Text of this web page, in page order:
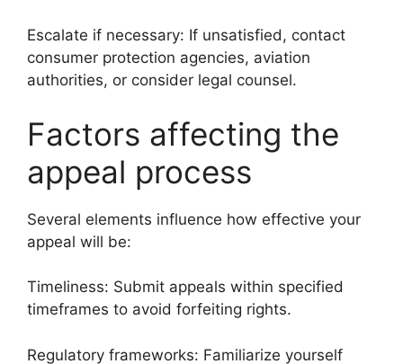
Escalate if necessary: If unsatisfied, contact
consumer protection agencies, aviation
authorities, or consider legal counsel.
Factors affecting the
appeal process
Several elements influence how effective your
appeal will be:
Timeliness: Submit appeals within specified
timeframes to avoid forfeiting rights.
Regulatory frameworks: Familiarize yourself